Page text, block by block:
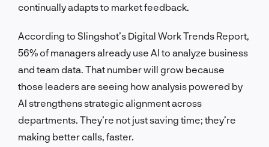
continually adapts to market feedback.
According to Slingshot’s Digital Work Trends Report,
56% of managers already use AI to analyze business
and team data. That number will grow because
those leaders are seeing how analysis powered by
AI strengthens strategic alignment across
departments. They’re not just saving time; they’re
making better calls, faster.